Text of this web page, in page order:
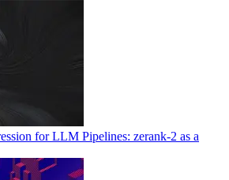
for LLM Pipelines: zerank-2 as a